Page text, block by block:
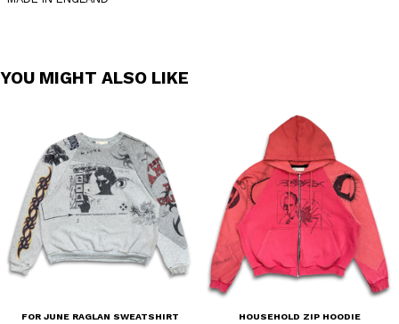
YOU MIGHT ALSO LIKE
FOR JUNE RAGLAN SWEATSHIRT HOUSEHOLD ZIP HOODIE